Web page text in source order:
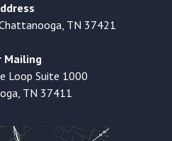
TN 37421
Mailing
Loop Suite 1000
TN 37411